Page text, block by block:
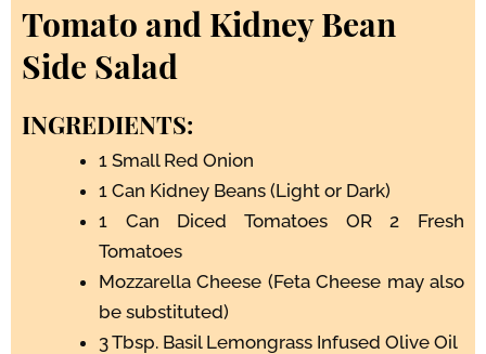
Tomato and Kidney Bean
Side Salad
INGREDIENTS:
1 Small Red Onion
1 Can Kidney Beans (Light or Dark)
1 Can Diced Tomatoes OR 2 Fresh
Tomatoes
Mozzarella Cheese (Feta Cheese may also
be substituted)
3 Tbsp. Basil Lemongrass Infused Olive Oil